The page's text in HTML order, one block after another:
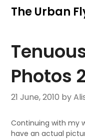
SkipThe Urban
Photos
21 June, 2010 by
Continuing with my
have an actual